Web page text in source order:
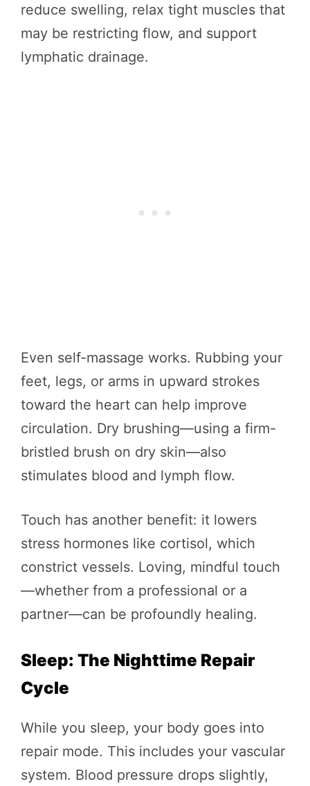
reduce swelling, relax tight muscles that
may be restricting flow, and support
lymphatic drainage.
Even self-massage works. Rubbing your
feet, legs, or arms in upward strokes
toward the heart can help improve
circulation. Dry brushing—using a firm-
bristled brush on dry skin—also
stimulates blood and lymph flow.
Touch has another benefit: it lowers
stress hormones like cortisol, which
constrict vessels. Loving, mindful touch
—whether from a professional or a
partner—can be profoundly healing.
Sleep: The Nighttime Repair
Cycle
While you sleep, your body goes into
repair mode. This includes your vascular
system. Blood pressure drops slightly,